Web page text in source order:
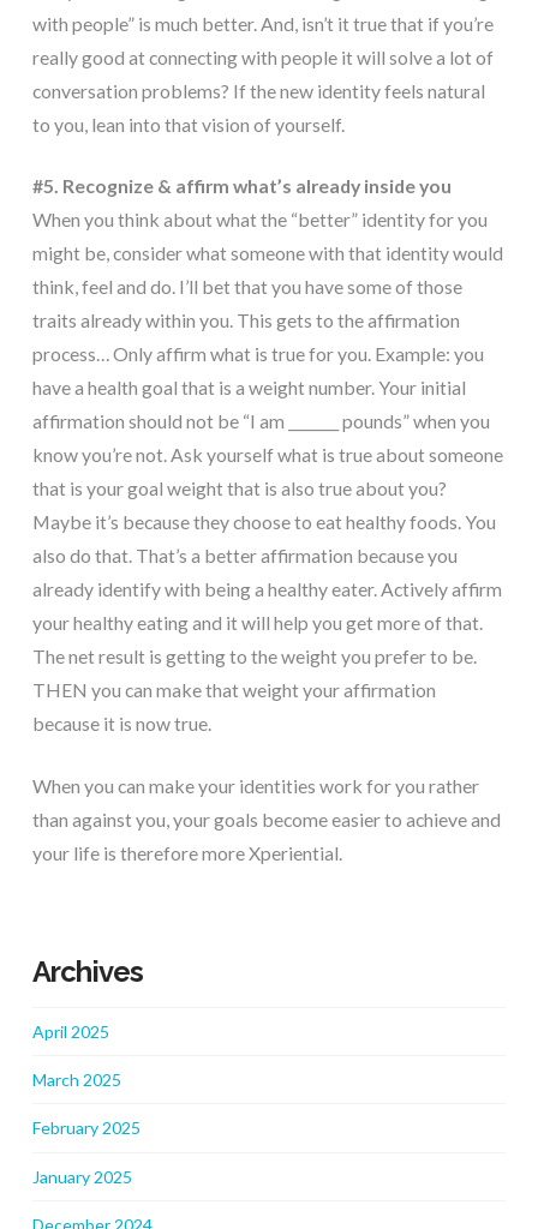
with people” is much better. And, isn’t it true that if you’re
really good at connecting with people it will solve a lot of
conversation problems? If the new identity feels natural
to you, lean into that vision of yourself.
#5. Recognize & affirm what’s already inside you
When you think about what the “better” identity for you
might be, consider what someone with that identity would
think, feel and do. I’ll bet that you have some of those
traits already within you. This gets to the affirmation
process… Only affirm what is true for you. Example: you
have a health goal that is a weight number. Your initial
affirmation should not be “I am _______ pounds” when you
know you’re not. Ask yourself what is true about someone
that is your goal weight that is also true about you?
Maybe it’s because they choose to eat healthy foods. You
also do that. That’s a better affirmation because you
already identify with being a healthy eater. Actively affirm
your healthy eating and it will help you get more of that.
The net result is getting to the weight you prefer to be.
THEN you can make that weight your affirmation
because it is now true.
When you can make your identities work for you rather
than against you, your goals become easier to achieve and
your life is therefore more Xperiential.
Archives
April 2025
March 2025
February 2025
January 2025
December 2024